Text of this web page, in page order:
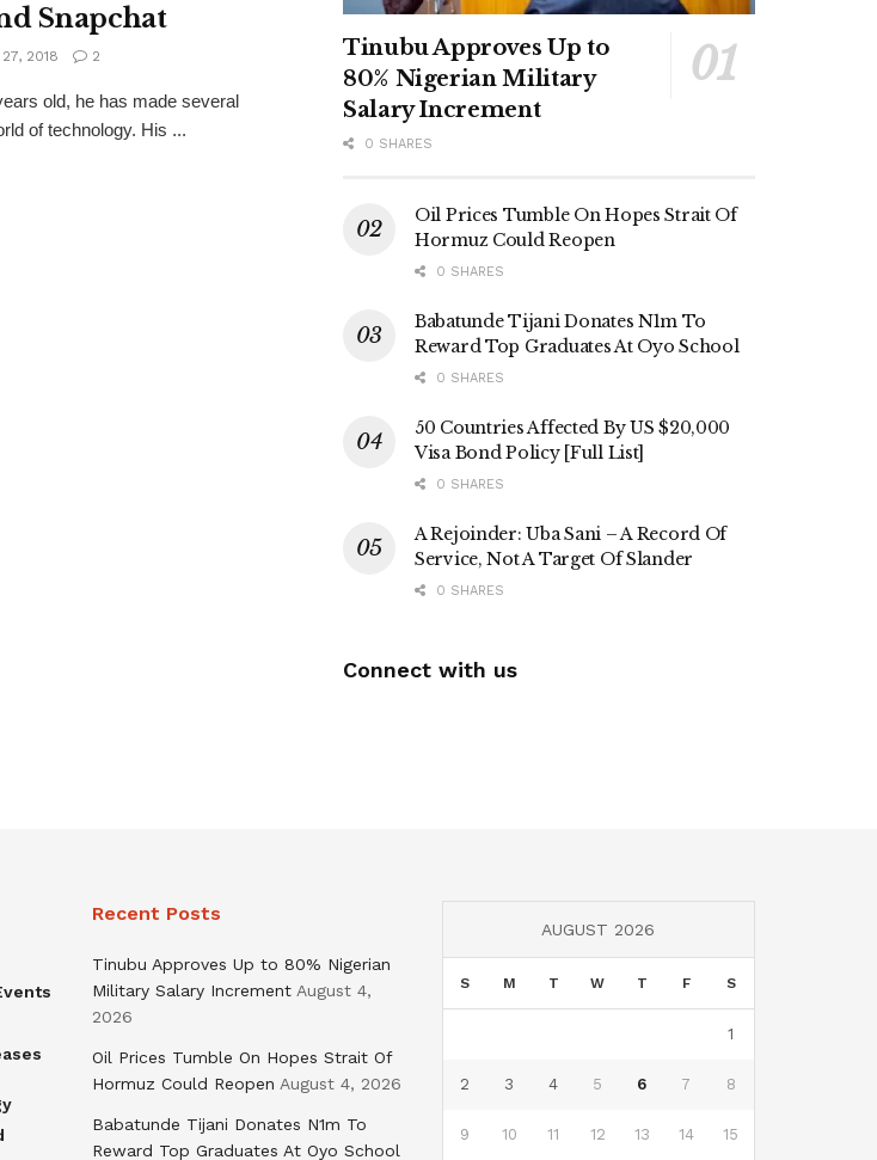
Snapchat
2018 2
old, he has made several
of technology. His ...
Tinubu Approves Up to
80% Nigerian Military
Salary Increment
0 SHARES
Oil Prices Tumble On Hopes Strait Of
Hormuz Could Reopen
0 SHARES
Babatunde Tijani Donates N1m To
Reward Top Graduates At Oyo School
0 SHARES
50 Countries Affected By US $20,000
Visa Bond Policy [Full List]
0 SHARES
A Rejoinder: Uba Sani – A Record Of
Service, Not A Target Of Slander
0 SHARES
Connect with us
Recent Posts
Tinubu Approves Up to 80% Nigerian
Military Salary Increment August 4,
2026
Oil Prices Tumble On Hopes Strait Of
Hormuz Could Reopen August 4, 2026
Babatunde Tijani Donates N1m To
Reward Top Graduates At Oyo School
AUGUST 2026
S M T W T F S
1
2 3 4 5 6 7 8
9 10 11 12 13 14 15